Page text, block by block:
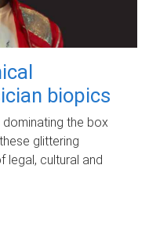
biopics
the box
glittering
legal, cultural and